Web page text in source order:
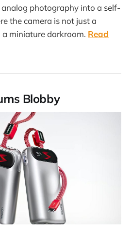
photography into a self-
the camera is not just a
miniature darkroom. Read
Blobby